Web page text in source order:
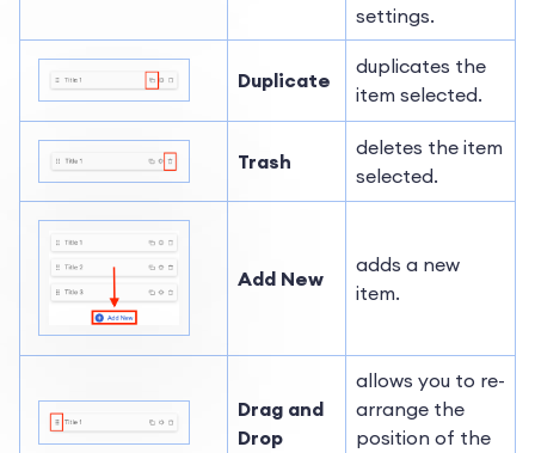
settings.
Duplicate
duplicates the
item selected.
Trash
deletes the item
selected.
Add New
adds a new
item.
Drag and
Drop
allows you to re-
arrange the
position of the